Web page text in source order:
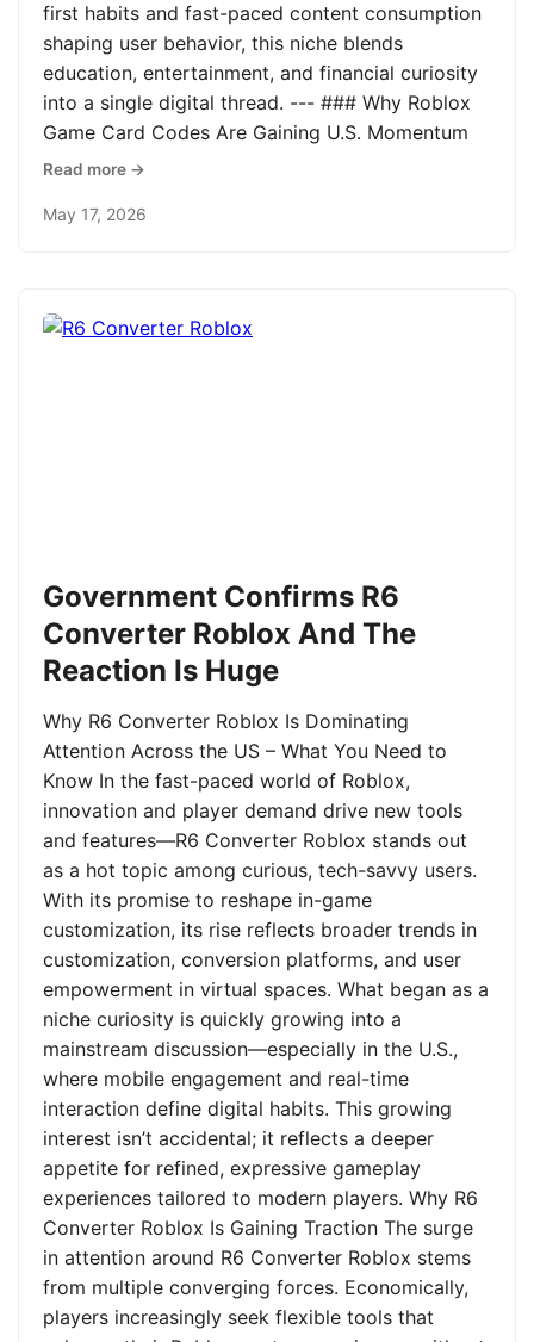
first habits and fast-paced content consumption
shaping user behavior, this niche blends
education, entertainment, and financial curiosity
into a single digital thread. --- ### Why Roblox
Game Card Codes Are Gaining U.S. Momentum
Read more →
May 17, 2026
Government Confirms R6
Converter Roblox And The
Reaction Is Huge
Why R6 Converter Roblox Is Dominating
Attention Across the US – What You Need to
Know In the fast-paced world of Roblox,
innovation and player demand drive new tools
and features—R6 Converter Roblox stands out
as a hot topic among curious, tech-savvy users.
With its promise to reshape in-game
customization, its rise reflects broader trends in
customization, conversion platforms, and user
empowerment in virtual spaces. What began as a
niche curiosity is quickly growing into a
mainstream discussion—especially in the U.S.,
where mobile engagement and real-time
interaction define digital habits. This growing
interest isn’t accidental; it reflects a deeper
appetite for refined, expressive gameplay
experiences tailored to modern players. Why R6
Converter Roblox Is Gaining Traction The surge
in attention around R6 Converter Roblox stems
from multiple converging forces. Economically,
players increasingly seek flexible tools that